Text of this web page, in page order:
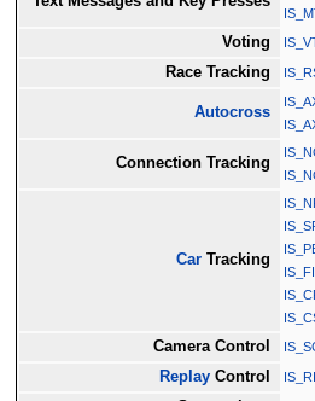
Voting
Race Tracking
Autocross
Connection Tracking
Car Tracking
Camera Control
Replay Control